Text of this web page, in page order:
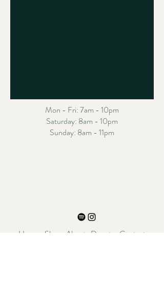
Mon - Fri: 7am - 10pm
​​Saturday: 8am - 10pm
​Sunday: 8am - 11pm
Home Shop About Donate Contact